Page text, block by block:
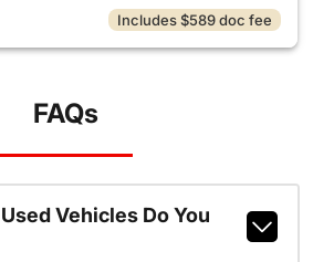
Includes $589 doc fee
FAQs
Vehicles Do You